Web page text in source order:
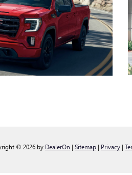
© 2026 by DealerOn | Sitemap | Privacy |